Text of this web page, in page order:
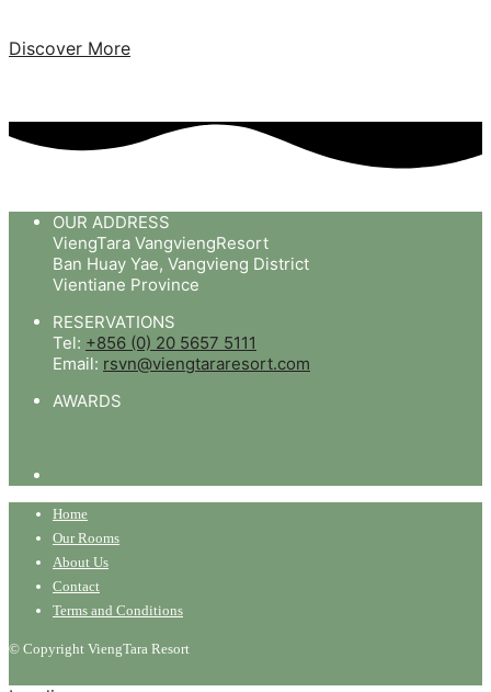
Discover More
OUR ADDRESS
ViengTara VangviengResort
Ban Huay Yae, Vangvieng District
Vientiane Province
RESERVATIONS
Tel: +856 (0) 20 5657 5111
Email: rsvn@viengtararesort.com
AWARDS
Home
Our Rooms
About Us
Contact
Terms and Conditions
© Copyright ViengTara Resort